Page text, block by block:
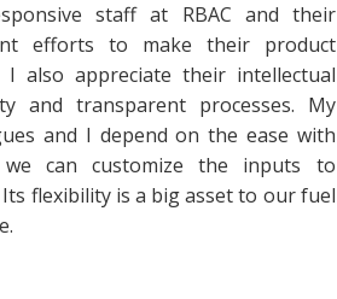
staff at RBAC and their
efforts to make their product
I also appreciate their intellectual
and transparent processes. My
and I depend on the ease with
we can customize the inputs to
Its flexibility is a big asset to our fuel